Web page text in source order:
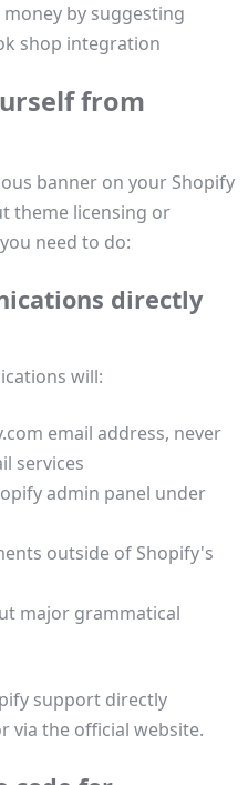
by suggesting
shop integration
from
banner on your Shopify
theme licensing or
need to do:
directly
will:
email address, never
services
admin panel under
outside of Shopify's
major grammatical
support directly
via the official website.